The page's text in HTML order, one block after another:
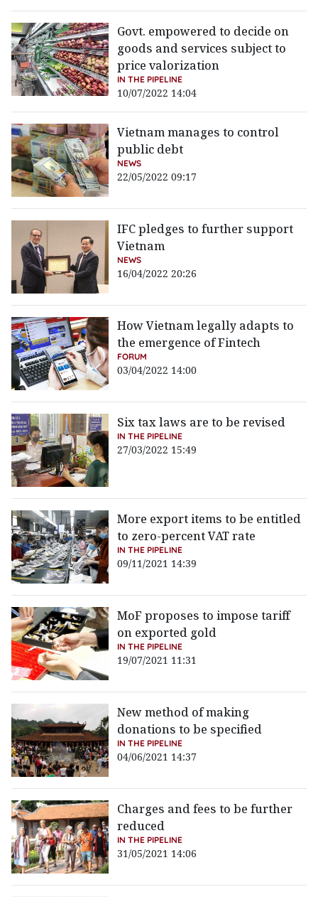
Govt. empowered to decide on
goods and services subject to
price valorization
IN THE PIPELINE
10/07/2022 14:04
Vietnam manages to control
public debt
NEWS
22/05/2022 09:17
IFC pledges to further support
Vietnam
NEWS
16/04/2022 20:26
How Vietnam legally adapts to
the emergence of Fintech
FORUM
03/04/2022 14:00
Six tax laws are to be revised
IN THE PIPELINE
27/03/2022 15:49
More export items to be entitled
to zero-percent VAT rate
IN THE PIPELINE
09/11/2021 14:39
MoF proposes to impose tariff
on exported gold
IN THE PIPELINE
19/07/2021 11:31
New method of making
donations to be specified
IN THE PIPELINE
04/06/2021 14:37
Charges and fees to be further
reduced
IN THE PIPELINE
31/05/2021 14:06